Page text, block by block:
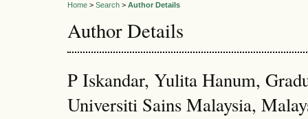
Home > Search > Author Details
Author Details
P Iskandar, Yulita Hanum,
Universiti Sains Malaysia,